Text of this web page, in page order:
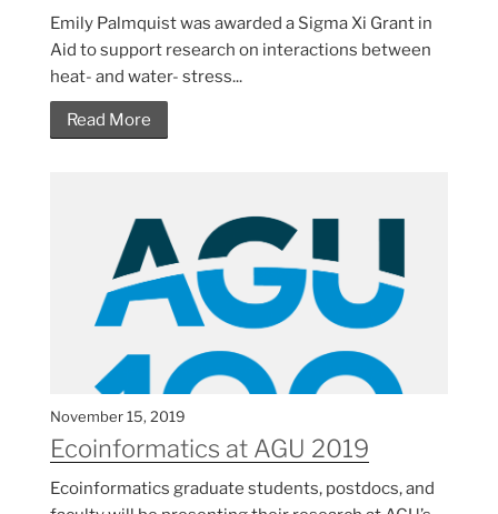
Emily Palmquist was awarded a Sigma Xi Grant in
Aid to support research on interactions between
heat- and water- stress...
Read More
November 15, 2019
Ecoinformatics at AGU 2019
Ecoinformatics graduate students, postdocs, and